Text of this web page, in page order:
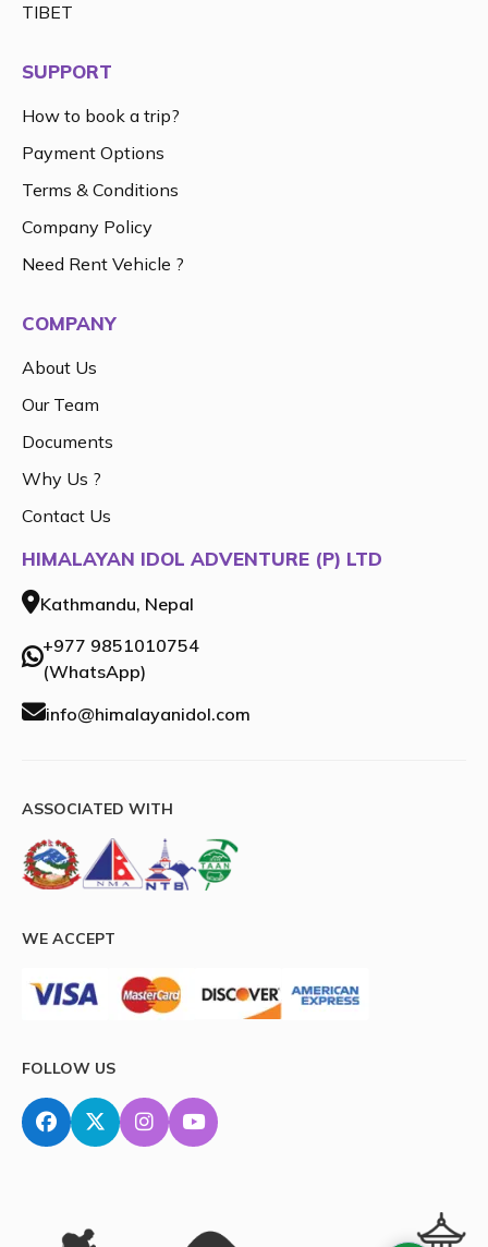
TIBET
SUPPORT
How to book a trip?
Payment Options
Terms & Conditions
Company Policy
Need Rent Vehicle ?
COMPANY
About Us
Our Team
Documents
Why Us ?
Contact Us
HIMALAYAN IDOL ADVENTURE (P) LTD
Kathmandu, Nepal
+977 9851010754
(WhatsApp)
info@himalayanidol.com
ASSOCIATED WITH
WE ACCEPT
FOLLOW US